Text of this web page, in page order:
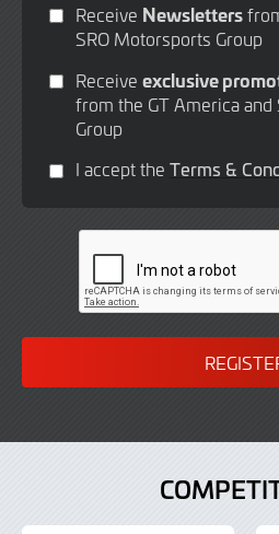
Receive Newsletters
SRO Motorsports Group
Receive exclusive
from the GT America and
Group
I accept the Terms &